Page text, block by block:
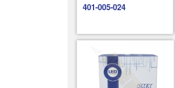
401-005-024